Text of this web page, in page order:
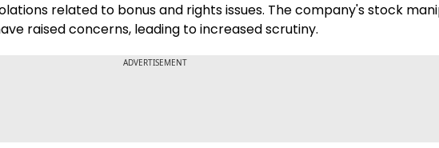
related to bonus and rights issues. The company's stock
raised concerns, leading to increased scrutiny.